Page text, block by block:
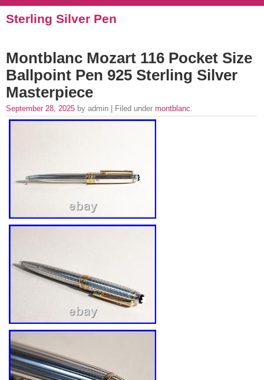
Sterling Silver Pen
Montblanc Mozart 116 Pocket Size
Ballpoint Pen 925 Sterling Silver
Masterpiece
September 28, 2025 by admin | Filed under montblanc.